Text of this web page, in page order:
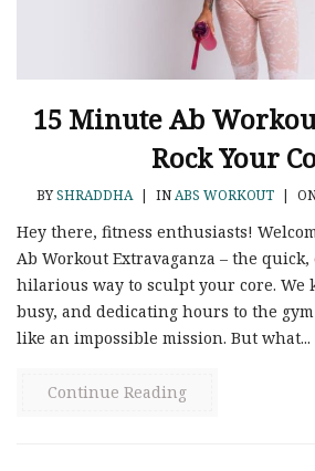
15 Minute Ab
Rock Your
BYSHRADDHA | INABS WORKOUT |
Hey there, fitness enthusiasts!
Ab Workout Extravaganza – the
hilarious way to sculpt your core. We
busy, and dedicating hours to the gym
like an impossible mission. But what...
Continue Reading